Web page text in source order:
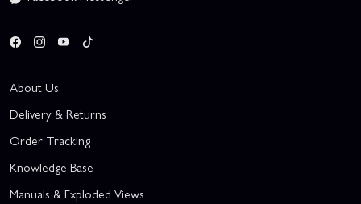
About Us
Delivery & Returns
Order Tracking
Knowledge Base
Manuals & Exploded Views